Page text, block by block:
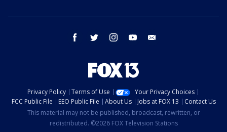
facebook twitter instagram youtube
Privacy Policy Terms of Use
Your Privacy Choices
FCC Public File
EEO Public File About Us Jobs at FOX 13
Contact Us
This material may not be published, broadcast, rewritten, or
redistributed. ©2026 FOX Television Stations